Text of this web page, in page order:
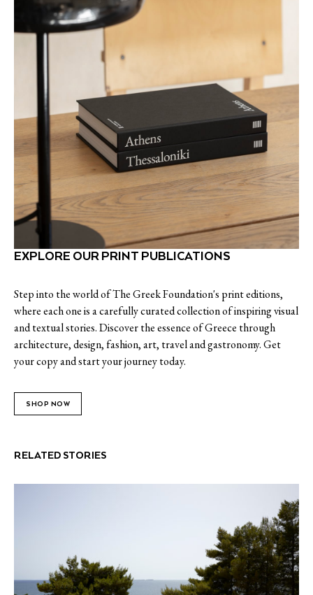
EXPLORE OUR PRINT PUBLICATIONS
Step into the world of The Greek Foundation's print editions,
where each one is a carefully curated collection of inspiring visual
and textual stories. Discover the essence of Greece through
architecture, design, fashion, art, travel and gastronomy. Get
your copy and start your journey today.
SHOP NOW
RELATED STORIES